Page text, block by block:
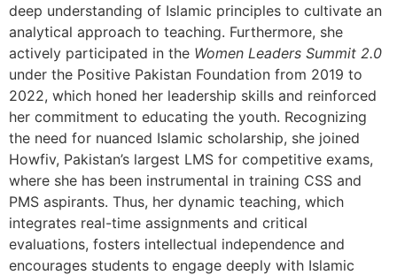
deep understanding of Islamic principles to cultivate an
analytical approach to teaching. Furthermore, she
actively participated in the Women Leaders Summit 2.0
under the Positive Pakistan Foundation from 2019 to
2022, which honed her leadership skills and reinforced
her commitment to educating the youth. Recognizing
the need for nuanced Islamic scholarship, she joined
Howfiv, Pakistan’s largest LMS for competitive exams,
where she has been instrumental in training CSS and
PMS aspirants. Thus, her dynamic teaching, which
integrates real-time assignments and critical
evaluations, fosters intellectual independence and
encourages students to engage deeply with Islamic